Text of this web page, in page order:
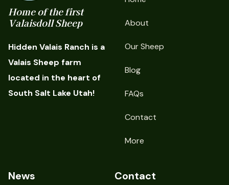
Home of the first
Valaisdoll Sheep
Hidden Valais Ranch is a
Valais Sheep farm
located in the heart of
South Salt Lake Utah!
About
Our Sheep
Blog
FAQs
Contact
More
News Contact